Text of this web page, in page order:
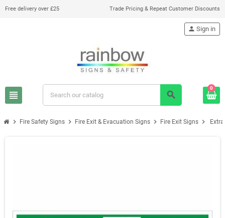
Free delivery over £25 Trade Pricing & Repeat Customer Discounts
view_headline search
person Sign in
0
chevron_right Fire Safety Signs chevron_right Fire Exit & Evacuation Signs chevron_right Fire Exit Signs chevron_right